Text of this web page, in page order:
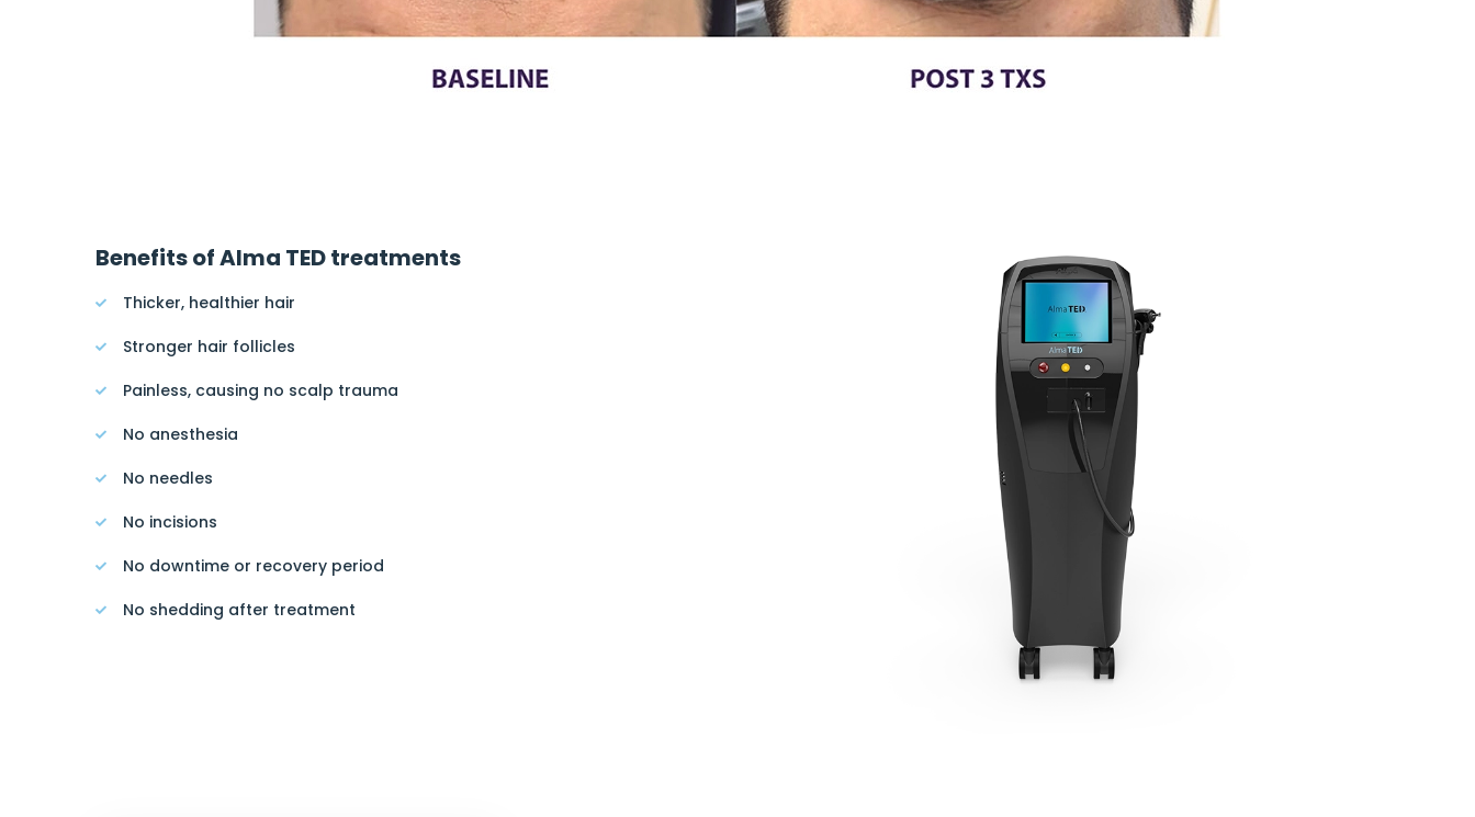
Benefits of Alma TED treatments
Thicker, healthier hair
Stronger hair follicles
Painless, causing no scalp trauma
No anesthesia
No needles
No incisions
No downtime or recovery period
No shedding after treatment